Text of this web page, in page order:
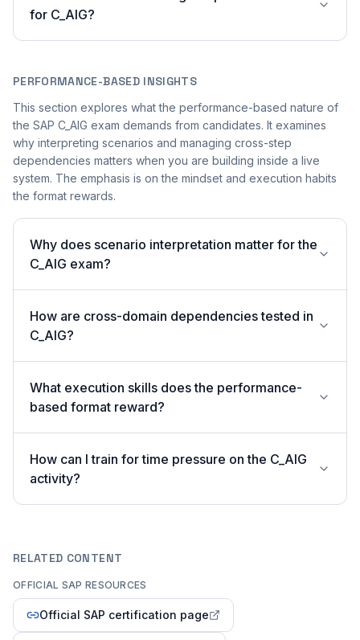
for C_AIG?
PERFORMANCE-BASED INSIGHTS
This section explores what the performance-based nature of
the SAP C_AIG exam demands from candidates. It examines
why interpreting scenarios and managing cross-step
dependencies matters when you are building inside a live
system. The emphasis is on the mindset and execution habits
the format rewards.
Why does scenario interpretation matter for the
C_AIG exam?
How are cross-domain dependencies tested in
C_AIG?
What execution skills does the performance-
based format reward?
How can I train for time pressure on the C_AIG
activity?
RELATED CONTENT
OFFICIAL SAP RESOURCES
Official SAP certification page